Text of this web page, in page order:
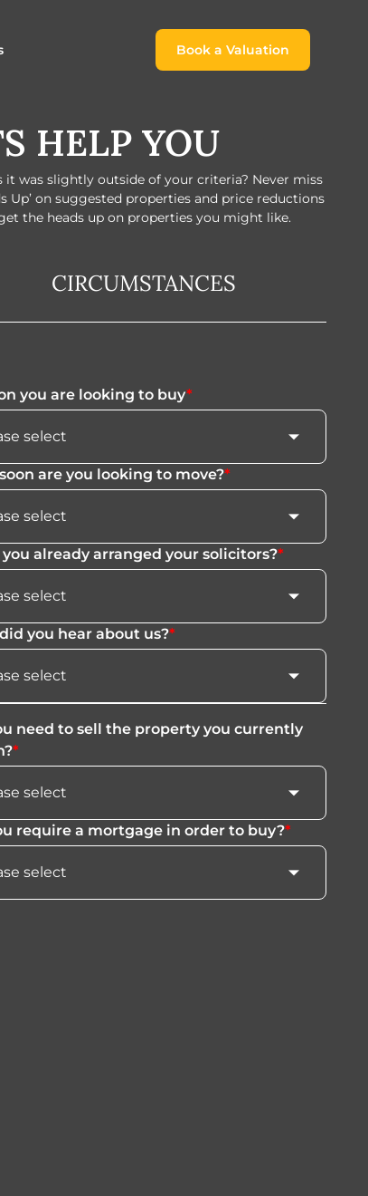
Income
Landlords
the Perfect Home for
to Rent
Book a Valuation
HELP YOU
was slightly outside of your criteria? Never miss
Up’ on suggested properties and price reductions
the heads up on properties you might like.
CIRCUMSTANCES
you are looking to buy*
are you looking to move?*
you already arranged your solicitors?*
you hear about us?*
need to sell the property you currently
*
require a mortgage in order to buy?*